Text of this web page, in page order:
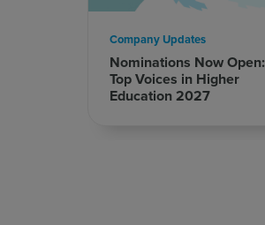
Nominations Now Open:
Top Voices in Higher
Education 2027
Company Updates